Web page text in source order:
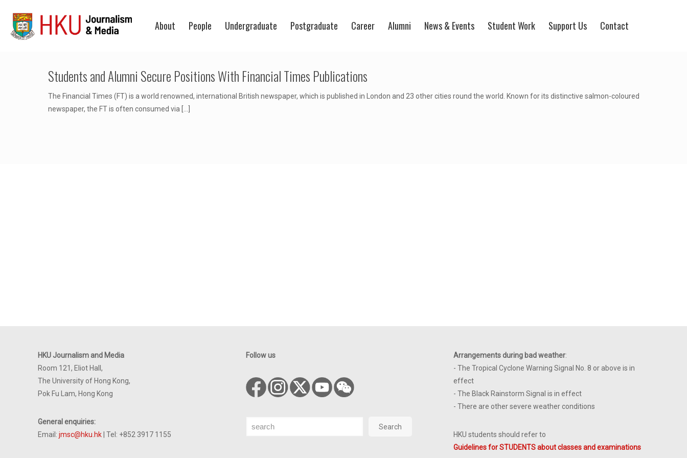
About People Undergraduate Postgraduate Career Alumni News & Events Student Work Support Us Contact
Students and Alumni Secure Positions With Financial Times Publications
The Financial Times (FT) is a world renowned, international British newspaper, which is published in London and 23 other cities round the world. Known for its distinctive salmon-coloured
newspaper, the FT is often consumed via
HKU Journalism and Media
Room 121, Eliot Hall,
The University of Hong Kong,
Pok Fu Lam, Hong Kong
General enquiries:
Email: jmsc@hku.hk | Tel: +852 3917 1155
Follow us
Search Search
Arrangements during bad weather:
- The Tropical Cyclone Warning Signal No. 8 or above is in
effect
- The Black Rainstorm Signal is in effect
- There are other severe weather conditions
HKU students should refer to
Guidelines for STUDENTS about classes and examinations